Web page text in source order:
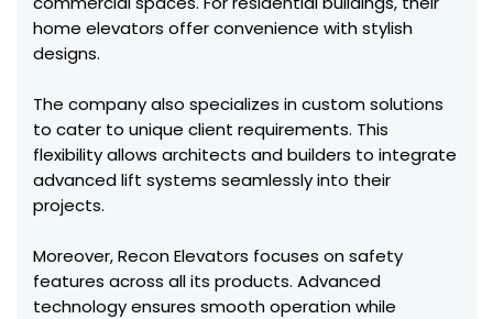
home elevators offer convenience with stylish
designs.
The company also specializes in custom solutions
to cater to unique client requirements. This
flexibility allows architects and builders to integrate
advanced lift systems seamlessly into their
projects.
Moreover, Recon Elevators focuses on safety
features across all its products. Advanced
technology ensures smooth operation while